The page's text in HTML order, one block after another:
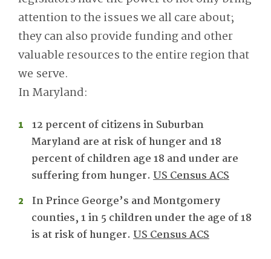
attention to the issues we all care about;
they can also provide funding and other
valuable resources to the entire region that
we serve.
In Maryland:
12 percent of citizens in Suburban
Maryland are at risk of hunger and 18
percent of children age 18 and under are
suffering from hunger. US Census ACS
In Prince George’s and Montgomery
counties, 1 in 5 children under the age of 18
is at risk of hunger. US Census ACS